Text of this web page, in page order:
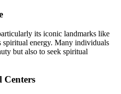
its iconic landmarks like
spiritual energy. Many individuals
but also to seek spiritual
Centers